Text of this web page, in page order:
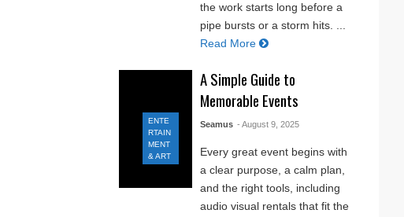
the work starts long before a
pipe bursts or a storm hits. ...
Read More
ENTE
RTAIN
MENT
& ART
A Simple Guide to
Memorable Events
Seamus - August 9, 2025
Every great event begins with
a clear purpose, a calm plan,
and the right tools, including
audio visual rentals that fit the